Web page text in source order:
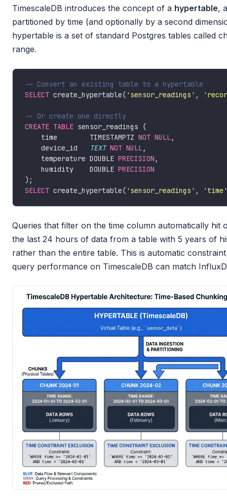
TimescaleDB introduces the concept of a hypertable,
partitioned by time (and optionally by a second
hypertable is a set of standard Postgres tables called
range.
SELECT create_hypertable( 'sensor_readings' ,
CREATE TABLE
    time        TIMESTAMPTZ
NOT NULL
    device_id
TEXT NOT NULL
    temperature DOUBLE
PRECISION
    humidity    DOUBLE
PRECISION
SELECT create_hypertable( 'sensor_readings' , 'time'
Queries that filter on the time column automatically
the last 24 hours of data from a table with 5 years of
rather than the entire table. This is automatic
query performance on TimescaleDB can match